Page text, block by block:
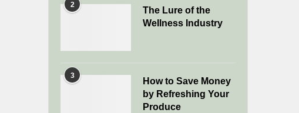
2
The Lure of the
Wellness Industry
3
How to Save Money
by Refreshing Your
Produce